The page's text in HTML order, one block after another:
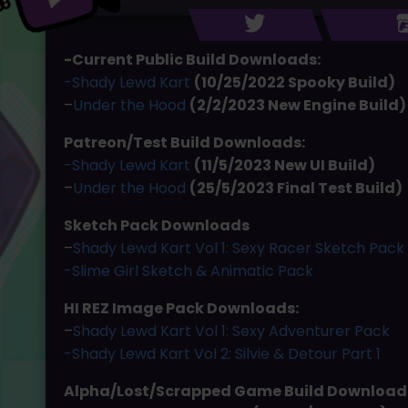
-Current Public Build Downloads:
-Shady Lewd Kart (10/25/2022 Spooky Build)
–Under the Hood (2/2/2023 New Engine Build)
Patreon/Test Build Downloads:
-Shady Lewd Kart (11/5/2023 New UI Build)
–Under the Hood (25/5/2023 Final Test Build)
Sketch Pack Downloads
–Shady Lewd Kart Vol 1: Sexy Racer Sketch Pack
-Slime Girl Sketch & Animatic Pack
HI REZ Image Pack Downloads:
–Shady Lewd Kart Vol 1: Sexy Adventurer Pack
-Shady Lewd Kart Vol 2: Silvie & Detour Part 1
Alpha/Lost/Scrapped Game Build